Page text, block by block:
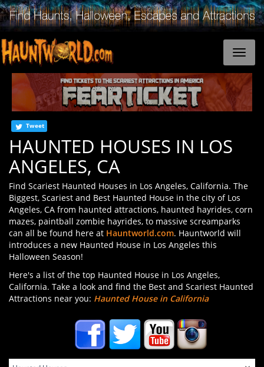
Tweet
HAUNTED HOUSES IN LOS
ANGELES, CA
Find Scariest Haunted Houses in Los Angeles, California. The
Biggest, Scariest and Best Haunted House in the city of Los
Angeles, CA from haunted attractions, haunted hayrides, corn
mazes, paintball zombie hayrides, to massive screamparks
can all be found here at Hauntworld.com. Hauntworld will
introduces a new Haunted House in Los Angeles this
Halloween Season!
Here's a list of the top Haunted House in Los Angeles,
California. Take a look and find the Best and Scariest Haunted
Attractions near you: Haunted House in California